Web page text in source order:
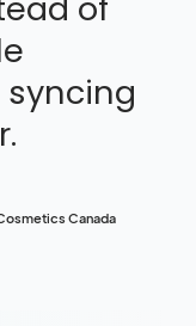
Canada